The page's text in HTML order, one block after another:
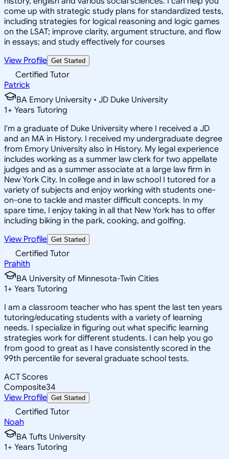
come up with strategic study plans for standardized tests,
including strategies for logical reasoning and logic games
on the LSAT; improve clarity, argument structure, and flow
in essays; and study effectively for courses
View Profile Get Started
Certified Tutor
Patrick
BA Emory University • JD Duke University
1+ Years Tutoring
I'm a graduate of Duke University where I received a JD
and an MA in History. I received my undergraduate degree
from Emory University also in History. My legal experience
includes working as a summer law clerk for two appellate
judges and as a summer associate at a large law firm in
New York City. In college and in law school I tutored for a
variety of subjects and enjoy working with students one-
on-one to tackle and master difficult concepts. In my
spare time, I enjoy taking in all that New York has to offer
including biking in the park, cooking, and golfing.
View Profile Get Started
Certified Tutor
Prahith
BA University of Minnesota-Twin Cities
1+ Years Tutoring
I am a classroom teacher who has spent the last ten years
tutoring/educating students with a variety of learning
needs. I specialize in figuring out what specific learning
strategies work for different students. I can help you go
from good to great as I have consistently scored in the
99th percentile for several graduate school tests.
ACT Scores
Composite34
View Profile Get Started
Certified Tutor
Noah
BA Tufts University
1+ Years Tutoring